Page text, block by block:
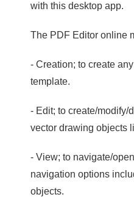
with this desktop app.
The PDF Editor online
- Creation; to create
template.
- Edit; to create/modify/
vector drawing objects
- View; to navigate/
navigation options
objects.